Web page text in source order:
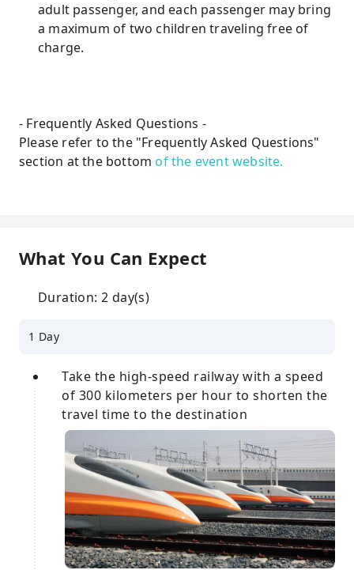
adult passenger, and each passenger may bring
a maximum of two children traveling free of
charge.
- Frequently Asked Questions -
Please refer to the "Frequently Asked Questions"
section at the bottom of the event website.
What You Can Expect
Duration: 2 day(s)
1 Day
Take the high-speed railway with a speed
of 300 kilometers per hour to shorten the
travel time to the destination